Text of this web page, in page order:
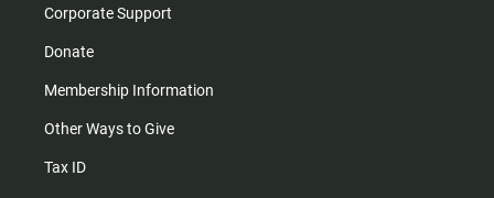
Corporate Support
Donate
Membership Information
Other Ways to Give
Tax ID